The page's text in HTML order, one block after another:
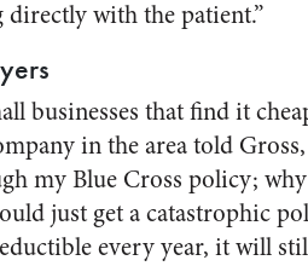
with the patient.”
businesses that find it
in the area told Gross,
my Blue Cross policy;
just get a catastrophic
every year, it will